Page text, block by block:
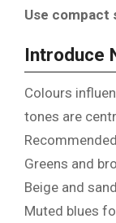
Use compact
Introduce
Colours
tones are
Greens and
Beige and
Muted blues